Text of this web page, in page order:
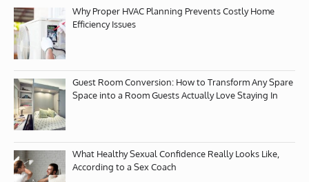
Why Proper HVAC Planning Prevents Costly Home
Efficiency Issues
Guest Room Conversion: How to Transform Any Spare
Space into a Room Guests Actually Love Staying In
What Healthy Sexual Confidence Really Looks Like,
According to a Sex Coach